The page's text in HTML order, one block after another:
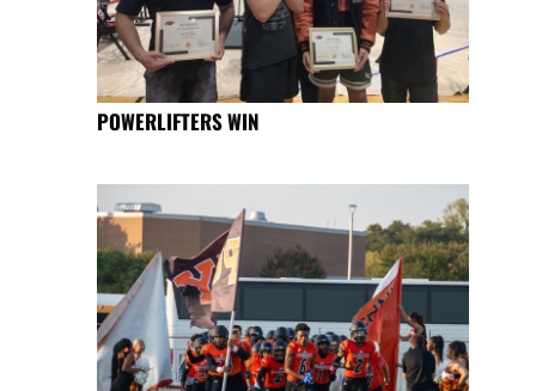
POWERLIFTERS WIN